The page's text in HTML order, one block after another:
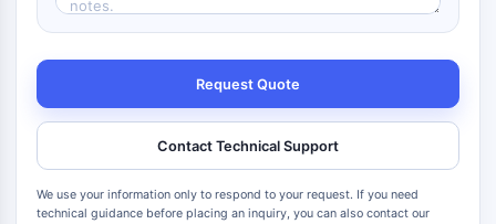
Request Quote
Contact Technical Support
We use your information only to respond to your request. If you need
technical guidance before placing an inquiry, you can also contact our